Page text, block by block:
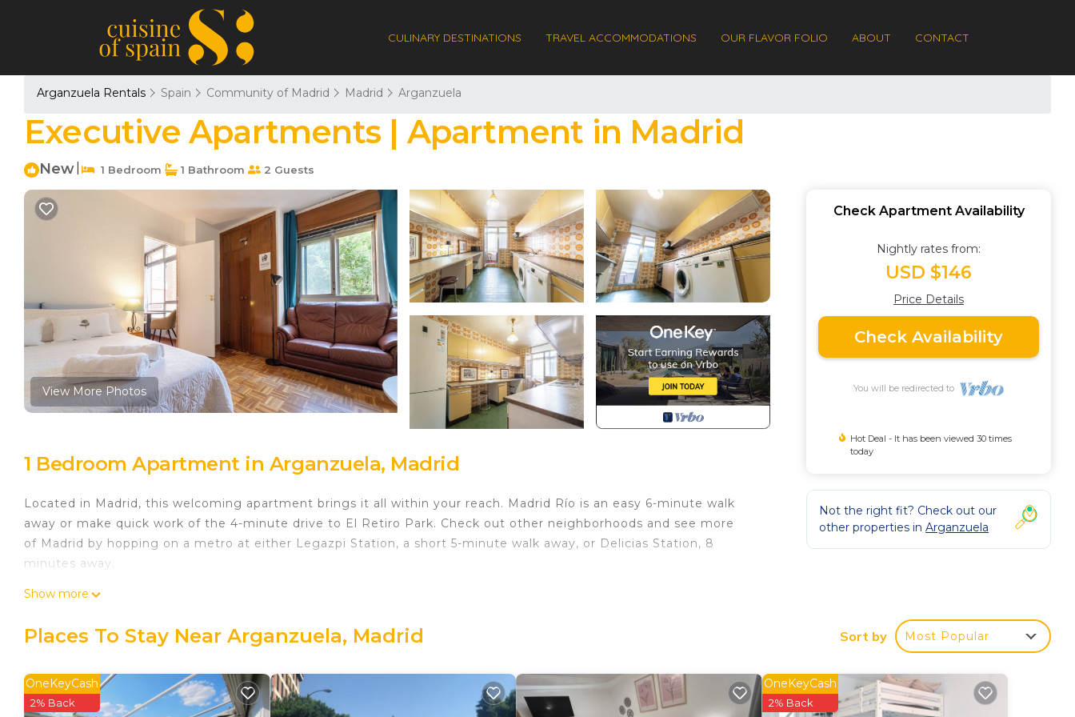
CULINARY DESTINATIONS TRAVEL ACCOMMODATIONS OUR FLAVOR FOLIO ABOUT CONTACT
Arganzuela Rentals Spain Community of Madrid Madrid Arganzuela
Executive Apartments | Apartment in Madrid
New 1 Bedroom 1 Bathroom 2 Guests
View More Photos
1 Bedroom Apartment in Arganzuela, Madrid
Located in Madrid, this welcoming apartment brings it all within your reach. Madrid Río is an easy 6-minute walk
away or make quick work of the 4-minute drive to El Retiro Park. Check out other neighborhoods and see more
of Madrid by hopping on a metro at either Legazpi Station, a short 5-minute walk away, or Delicias Station, 8
minutes away.
The kitchen is equipped with a stovetop and a refrigerator, as well as a coffee maker, a microwave, and cookware.
and toilet paper. Other amenities at this 1-bedroom, 1-bathroom rental include bed sheets and heating.
Security/Safety, Bedding/Linens, Wellness Facilities, among other amenities. This Apartment features TV,
Security and Bedding to make your stay a comfortable one.
Show more
Check Apartment Availability
Nightly rates from:
USD $146
Price Details
Check Availability
You will be redirected to
Hot Deal - It has been viewed 30 times
today
Not the right fit? Check out our
other properties in Arganzuela
Places To Stay Near Arganzuela, Madrid Sort by Most Popular
OneKeyCash
2% Back
OneKeyCash
2% Back